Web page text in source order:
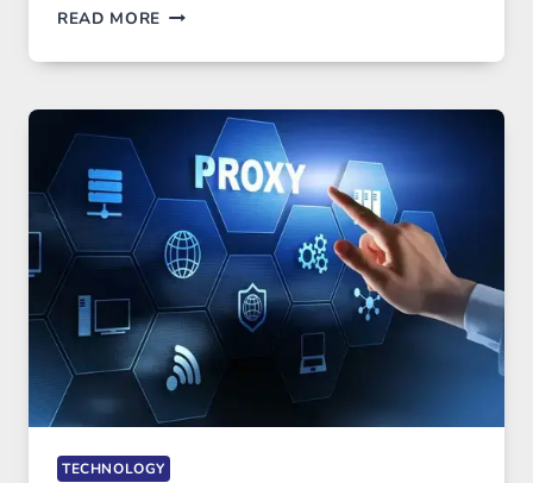
READ MORE AFTER
OF
USE,
IMAGE
TOOL
STAYED
INSTALLED
TECHNOLOGY